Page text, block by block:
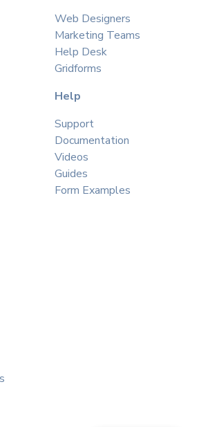
Web Designers
Marketing Teams
Help Desk
Gridforms
Help
Support
Documentation
Videos
Guides
Form Examples